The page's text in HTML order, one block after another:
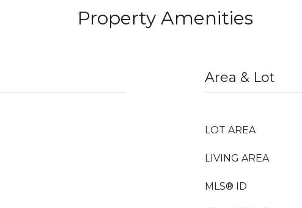
Property Amenities
Area & Lot
LOT AREA
LIVING AREA
MLS® ID